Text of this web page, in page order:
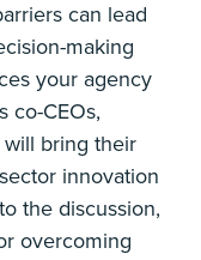
can lead
making
your agency
co-CEOs,
will bring their
innovation
the discussion,
overcoming